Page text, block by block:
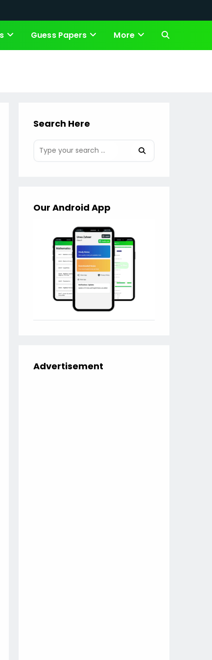
Guess Papers More Toggle
Search Here
Our Android App
Advertisement